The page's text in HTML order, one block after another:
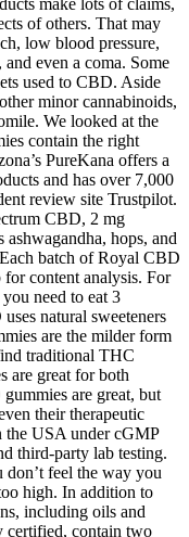
make lots of claims,
of others. That may
low blood pressure,
even a coma. Some
used to CBD. Aside
minor cannabinoids,
We looked at the
contain the right
PureKana offers a
and has over 7,000
review site Trustpilot.
CBD, 2 mg
hops, and
batch of Royal CBD
content analysis. For
need to eat 3
natural sweeteners
are the milder form
traditional THC
are great for both
are great, but
their therapeutic
the USA under cGMP
third-party lab testing.
feel the way you
high. In addition to
including oils and
certified, contain two